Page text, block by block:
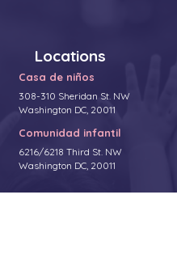
Locations
Casa de niños
308-310 Sheridan St. NW
Washington DC, 20011
Comunidad infantil
6216/6218 Third St. NW
Washington DC, 20011